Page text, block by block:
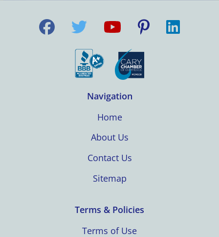
Navigation
Home
About Us
Contact Us
Sitemap
Terms & Policies
Terms of Use